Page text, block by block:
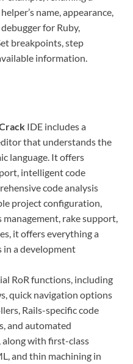
name, appearance,
for Ruby,
breakpoints, step
information.
IDE includes a
that understands the
language. It offers
intelligent code
code analysis
project configuration,
rake support,
it offers everything a
in a development
RoR functions, including
quick navigation options
Rails-specific code
and automated
with first-class
and thin machining in